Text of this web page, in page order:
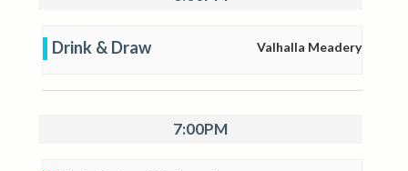
Drink & Draw Valhalla Meadery
7:00PM